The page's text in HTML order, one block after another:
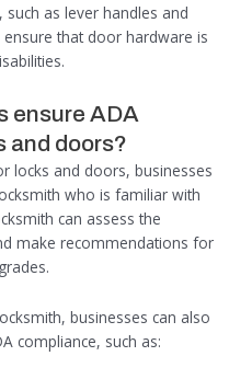
as lever handles and
that door hardware is
ensure ADA
and doors?
locks and doors, businesses
who is familiar with
can assess the
make recommendations for
businesses can also
compliance, such as: